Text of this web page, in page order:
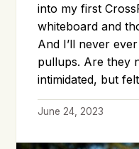
into my first
whiteboard and
And I’ll never
pullups. Are they
intimidated, but
June 24, 2023